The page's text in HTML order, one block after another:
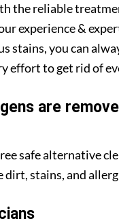
the reliable
experience &
stains, you can
effort to get rid of
are
safe alternative
stains, and